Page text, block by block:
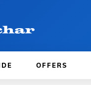
OFFERS